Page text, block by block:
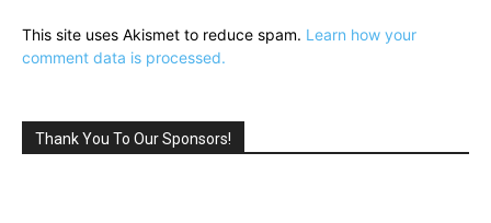
This site uses Akismet to reduce spam. Learn how your
comment data is processed.
Thank You To Our Sponsors!